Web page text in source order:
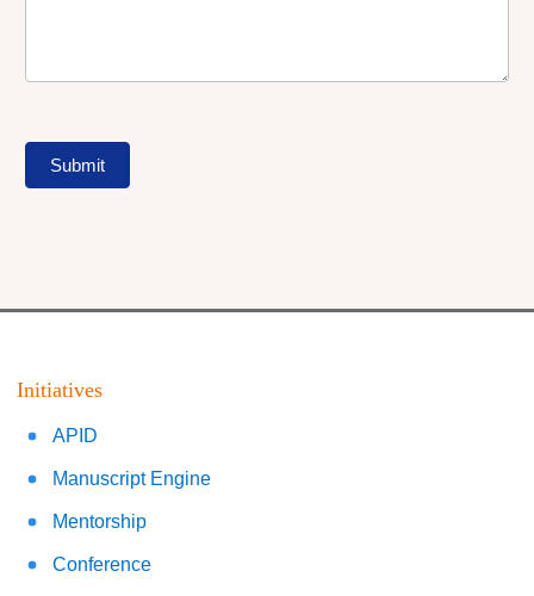
Submit
Initiatives
APID
Manuscript Engine
Mentorship
Conference